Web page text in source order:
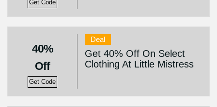
Get Code
40%
Off
Get Code
Deal
Get 40% Off On Select
Clothing At Little Mistress